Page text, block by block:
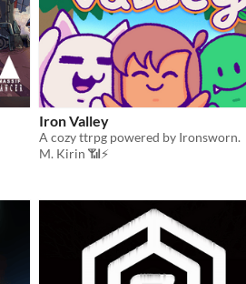
Iron Valley
A cozy ttrpg powered by Ironsworn.
M. Kirin 📶⚡